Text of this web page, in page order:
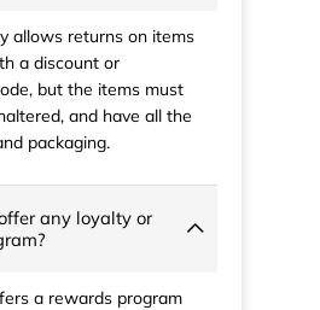
allows returns on items
a discount or
but the items must
and have all the
packaging.
any loyalty or
a rewards program